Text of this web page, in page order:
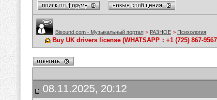
Bisound.com - Музыкальный портал > РАЗНОЕ > Психология
Buy UK drivers license (WHATSAPP：+1 (725) 867-
08.11.2025, 20:12